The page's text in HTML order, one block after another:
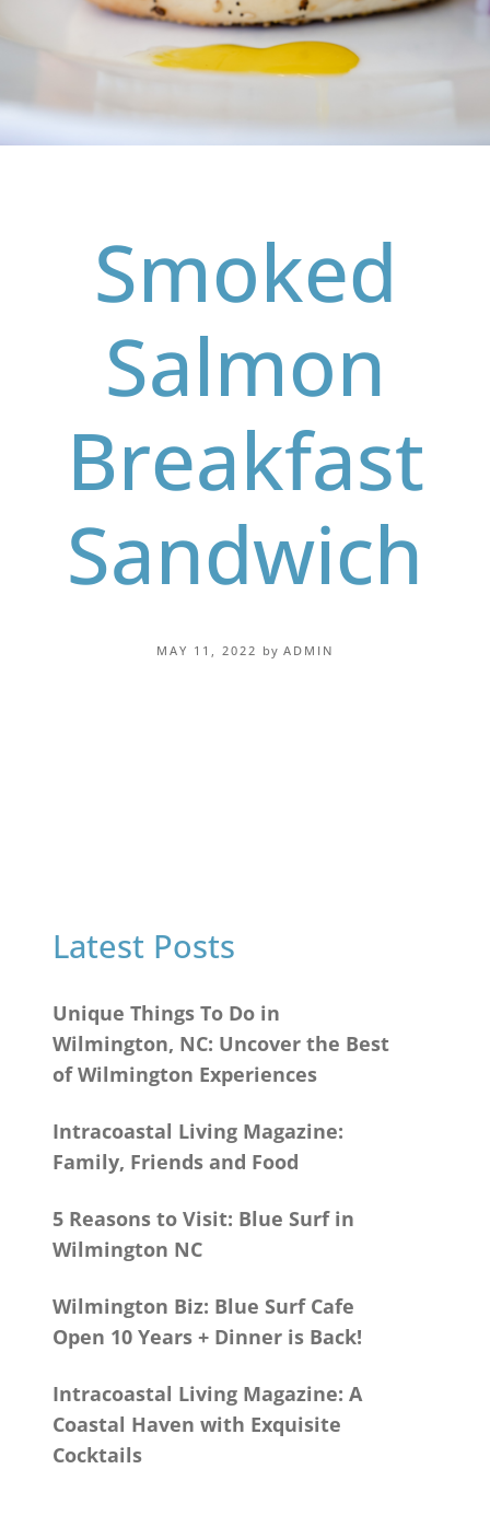
Smoked
Salmon
Breakfast
Sandwich
MAY 11, 2022 by ADMIN
Latest Posts
Unique Things To Do in
Wilmington, NC: Uncover the Best
of Wilmington Experiences
Intracoastal Living Magazine:
Family, Friends and Food
5 Reasons to Visit: Blue Surf in
Wilmington NC
Wilmington Biz: Blue Surf Cafe
Open 10 Years + Dinner is Back!
Intracoastal Living Magazine: A
Coastal Haven with Exquisite
Cocktails